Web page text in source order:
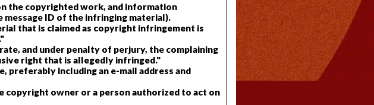
the copyrighted work, and information
ID of the infringing material).
that is claimed as copyright infringement is
and under penalty of perjury, the complaining
right that is allegedly infringed."
including an e-mail address and
copyright owner or a person authorized to act on